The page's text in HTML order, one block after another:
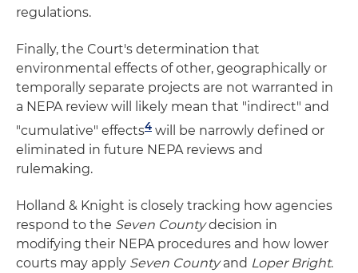
regulations.
Finally, the Court's determination that
environmental effects of other, geographically or
temporally separate projects are not warranted in
a NEPA review will likely mean that "indirect" and
"cumulative" effects4 will be narrowly defined or
eliminated in future NEPA reviews and
rulemaking.
Holland & Knight is closely tracking how agencies
respond to the Seven Countydecision in
modifying their NEPA procedures and how lower
courts may apply Seven Countyand Loper Bright.